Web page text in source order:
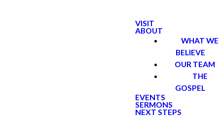
VISIT
ABOUT
WHAT WE
BELIEVE
OUR TEAM
THE
GOSPEL
EVENTS
SERMONS
NEXT STEPS